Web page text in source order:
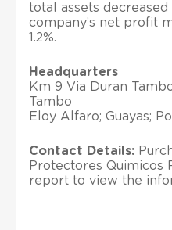
total assets decreased
company’s net profit
1.2%.
Headquarters
Km 9 Via Duran
Tambo
Eloy Alfaro; Guayas;
Contact Details:
Protectores Quimicos
report to view the